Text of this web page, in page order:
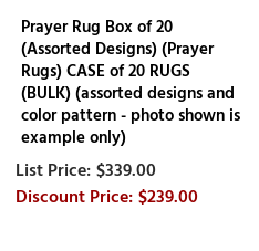
Prayer Rug Box of 20
(Assorted Designs) (Prayer
Rugs) CASE of 20 RUGS
(BULK) (assorted designs and
color pattern - photo shown is
example only)
$339.00
$239.00